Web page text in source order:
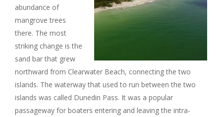
abundance of
mangrove trees
there. The most
striking change is the
sand bar that grew
northward from Clearwater Beach, connecting the two
islands. The waterway that used to run between the two
islands was called Dunedin Pass. It was a popular
passageway for boaters entering and leaving the intra-